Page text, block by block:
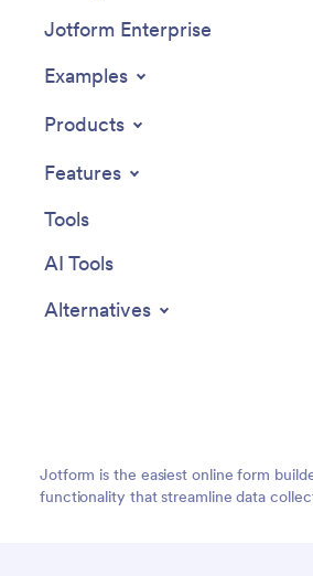
Jotform Enterprise
Examples
Products
Features
Tools
AI Tools
Alternatives
Jotform is the easiest online form
functionality that streamline data